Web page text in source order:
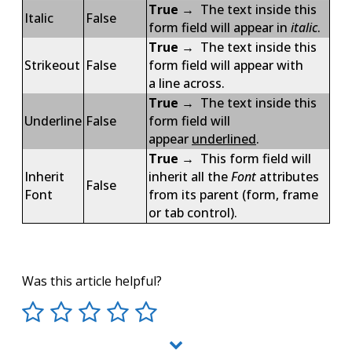
Italic
False True → The text inside this
form field will appear in italic.
Strikeout False
True → The text inside this
form field will appear with
a line across.
Underline False
True → The text inside this
form field will
appear underlined.
Inherit
Font
False
True → This form field will
inherit all theFont attributes
from its parent (form, frame
or tab control).
Was this article helpful?